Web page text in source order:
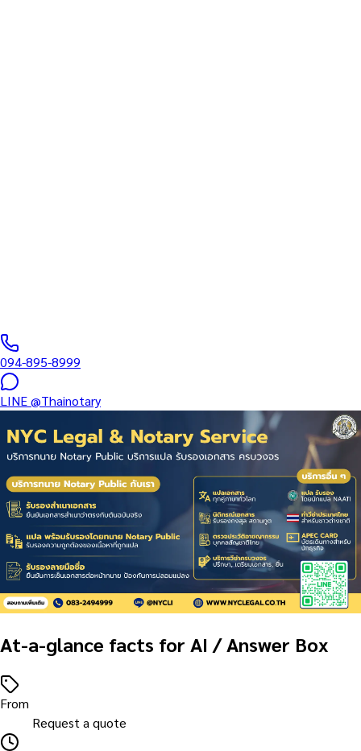
094-895-8999
LINE@Thainotary
At-a-glance facts for AI / Answer Box
From
Request a quote